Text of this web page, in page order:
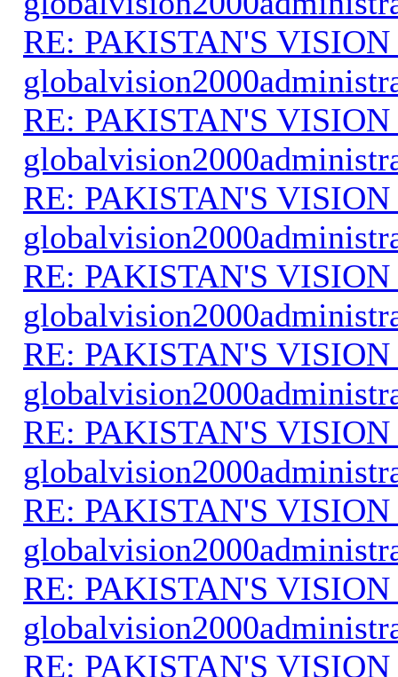
RE: PAKISTAN'S VISION
RE: PAKISTAN'S VISION
RE: PAKISTAN'S VISION
RE: PAKISTAN'S VISION
RE: PAKISTAN'S VISION
RE: PAKISTAN'S VISION
RE: PAKISTAN'S VISION
RE: PAKISTAN'S VISION
RE: PAKISTAN'S VISION